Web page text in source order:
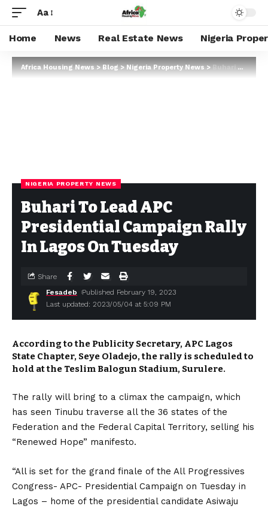
Aa
Home News Real Estate News Nigeria
Africa Housing News>Blog>Nigeria Property News>Buhari To Lead APC Presidential Campaign Rally In Lagos On Tuesday
NIGERIA PROPERTY NEWS
Buhari To Lead APC
Presidential Campaign Rally
In Lagos On Tuesday
Last updated: 2023/05/04 at 5:09 PM
Fesadeb Published February 19, 2023
Share
According to the Publicity Secretary, APC Lagos
State Chapter, Seye Oladejo, the rally is scheduled to
hold at the Teslim Balogun Stadium, Surulere.
The rally will bring to a climax the campaign, which
has seen Tinubu traverse all the 36 states of the
Federation and the Federal Capital Territory, selling his
“Renewed Hope” manifesto.
“All is set for the grand finale of the All Progressives
Congress- APC- Presidential Campaign on Tuesday in
Lagos – home of the presidential candidate Asiwaju